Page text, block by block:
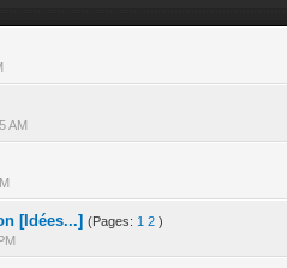
5 in Average
AM
5 in Average
5 in Average
[Idées...] (Pages: 1 2 )
out of 5 in Average
1 2345